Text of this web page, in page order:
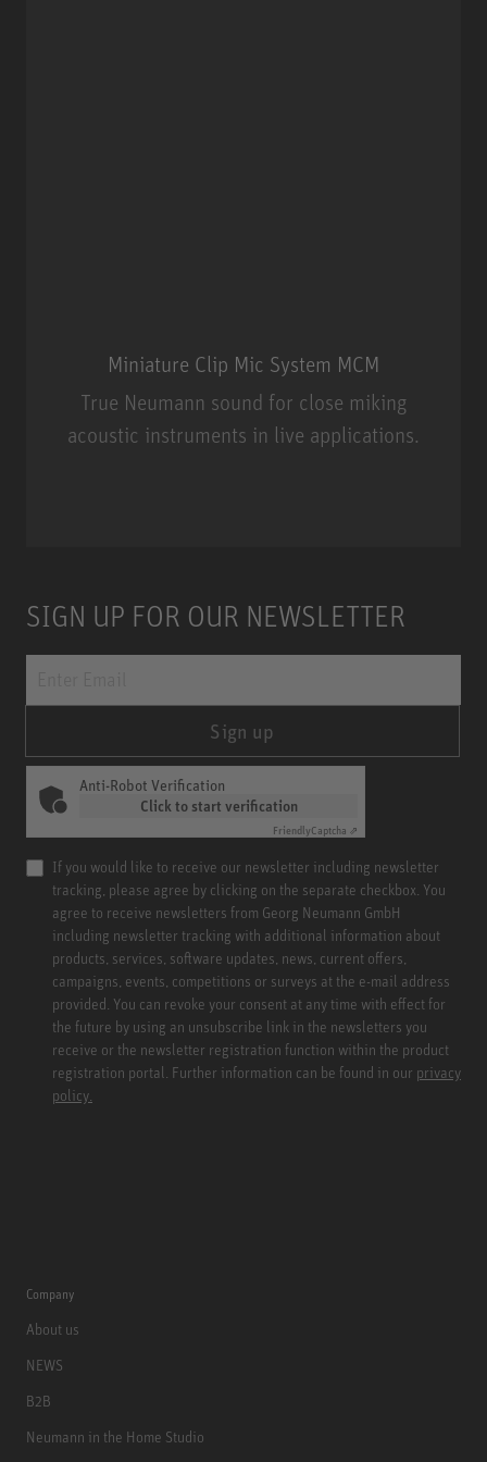
Miniature Clip Mic System MCM
True Neumann sound for close miking
acoustic instruments in live applications.
SIGN UP FOR OUR NEWSLETTER
Sign up
Anti-Robot Verification
Click to start verification
FriendlyCaptcha ⇗
If you would like to receive our newsletter including newsletter
tracking, please agree by clicking on the separate checkbox. You
agree to receive newsletters from Georg Neumann GmbH
including newsletter tracking with additional information about
products, services, software updates, news, current offers,
campaigns, events, competitions or surveys at the e-mail address
provided. You can revoke your consent at any time with effect for
the future by using an unsubscribe link in the newsletters you
receive or the newsletter registration function within the product
registration portal. Further information can be found in our privacy
policy.
Company
About us
NEWS
B2B
Neumann in the Home Studio